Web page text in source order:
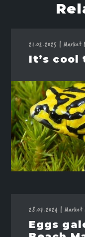
21.02.2025 | Market
It’s cool
28.07.2024 | Market
Eggs